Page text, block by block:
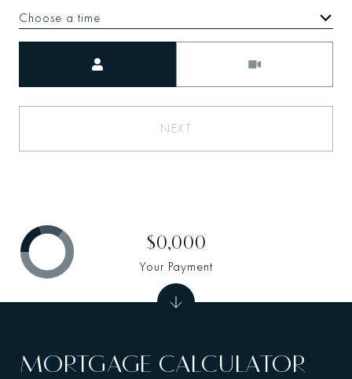
Choose a time
NEXT
MORTGAGE CALCULATOR
$0,000
Your Payment